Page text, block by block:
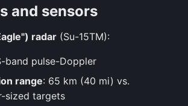
and sensors
radar (Su-15TM):
band pulse-Doppler
range: 65 km (40 mi) vs.
sized targets